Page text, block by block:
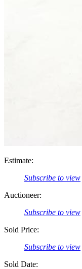
Estimate:
Subscribe to view
Auctioneer:
Subscribe to view
Sold Price:
Subscribe to view
Sold Date: